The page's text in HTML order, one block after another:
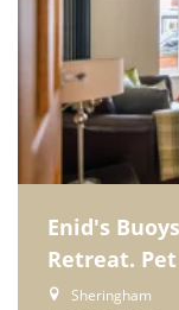
Enid's
Retreat.
Sheringham